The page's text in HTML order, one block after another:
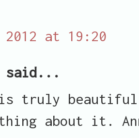
2012 at 19:20
said...
truly beautiful
about it.